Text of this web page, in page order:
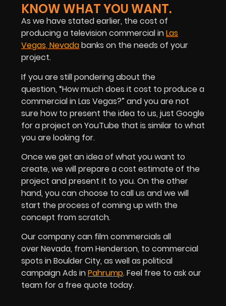
KNOW WHAT YOU WANT.
As we have stated earlier, the cost of
producing a television commercial inLas
Vegas, Nevadabanks on the needs of your
project.
If you are still pondering about the
question, “How much does it cost to produce a
commercial in Las Vegas?” and you are not
sure how to present the idea to us, just Google
for a project on YouTube that is similar to what
you are looking for.
Once we get an idea of what you want to
create, we will prepare a cost estimate of the
project and present it to you. On the other
hand, you can choose to call us and we will
start the process of coming up with the
concept from scratch.
Our company can film commercials all
over Nevada, from Henderson, to commercial
spots in Boulder City, as well as political
campaign Ads inPahrump. Feel free to ask our
team for a free quote today.